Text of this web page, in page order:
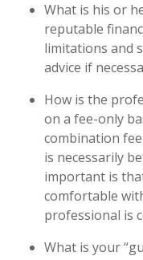
What is his or
reputable
limitations and
advice if
How is the
on a fee-only
combination
is necessarily
important is
comfortable
professional is
What is your